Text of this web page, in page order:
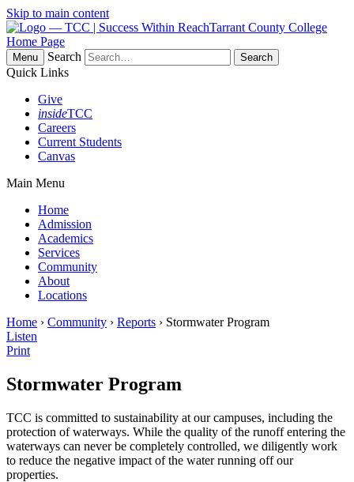
Skip to main content
Tarrant County College
Home Page
Menu
Search
Quick Links
Give
insideTCC
Careers
Current Students
Canvas
Main Menu
Home
Admission
Academics
Services
Community
About
Locations
Home › Community › Reports › Stormwater Program
Listen
Print
Stormwater Program
TCC is committed to sustainability at our campuses, including the
protection of waterways. While the quality of the runoff entering the
waterways can never be completely controlled, we diligently work
to reduce the negative impact of the water running off our
properties.